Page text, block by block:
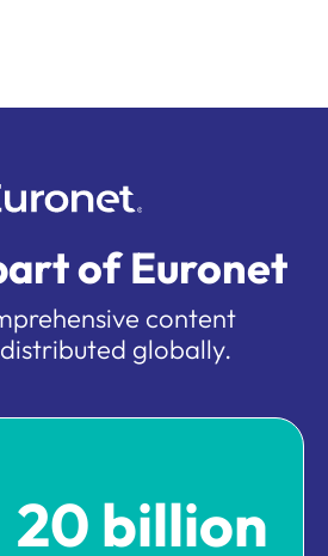
of Euronet
content
globally.
billion